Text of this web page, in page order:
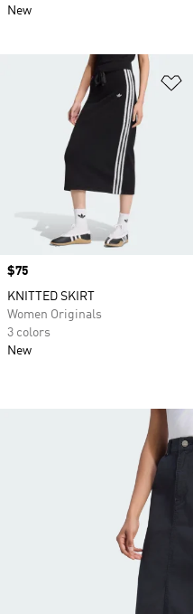
New
Price
$75
KNITTED SKIRT
Women Originals
3 colors
New